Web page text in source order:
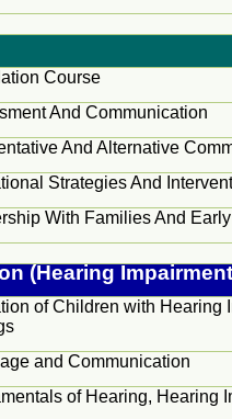
Course
And Communication
And Alternative
Strategies And
With Families And
(Hearing
of Children with Hearing
and Communication
of Hearing, Hearing